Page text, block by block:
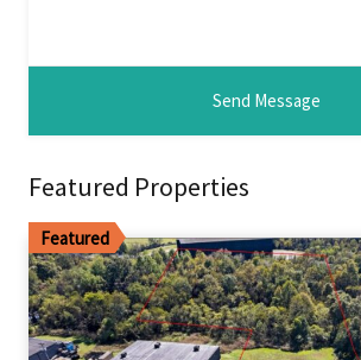
Featured Properties
Featured